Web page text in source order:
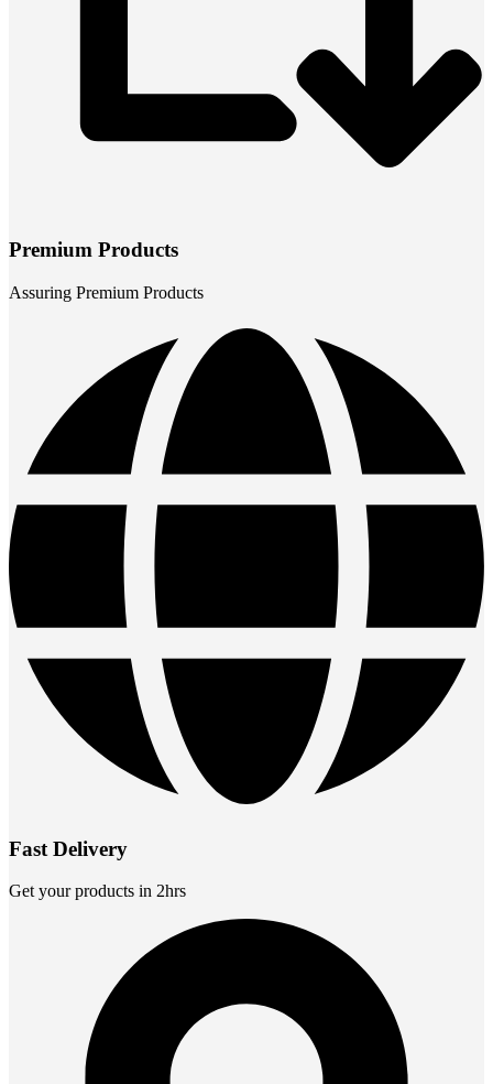
Premium Products
Assuring Premium Products
Fast Delivery
Get your products in 2hrs